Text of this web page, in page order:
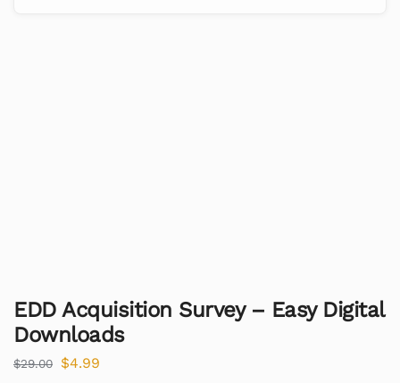
EDD Acquisition Survey – Easy Digital
Downloads
$29.00 $4.99